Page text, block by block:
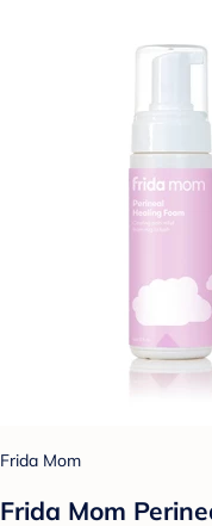
Frida Mom
Frida Mom